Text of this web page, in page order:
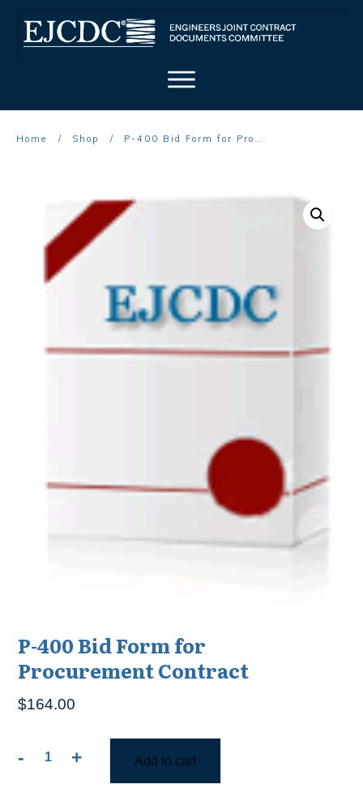
Home / Shop /
P-400 Bid Form for
Procurement Contract
$164.00
- + Add to cart